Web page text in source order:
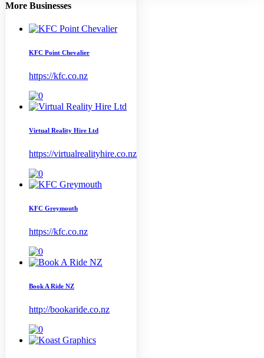
More Businesses
KFC Point Chevalier
https://kfc.co.nz
Virtual Reality Hire Ltd
https://virtualrealityhire.co.nz
KFC Greymouth
https://kfc.co.nz
Book A Ride NZ
http://bookaride.co.nz